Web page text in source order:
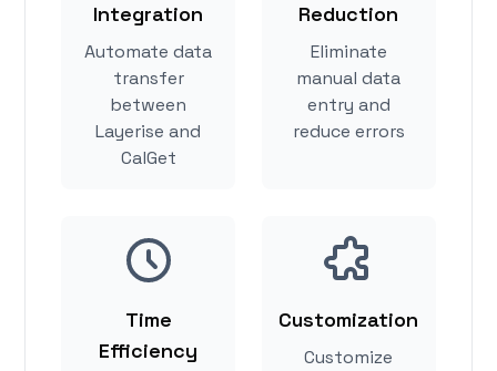
Integration
Automate data
transfer
between
Layerise and
CalGet
Reduction
Eliminate
manual data
entry and
reduce errors
Time
Efficiency
Customization
Customize